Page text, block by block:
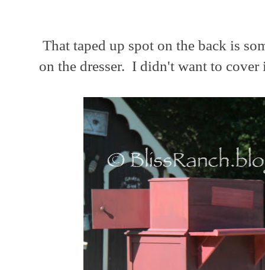
That taped up spot on the back is
on the dresser. I didn't want to cover